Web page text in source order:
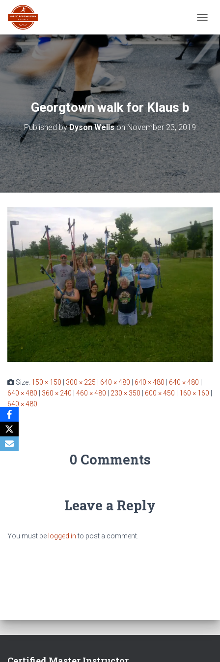
Georgtown walk for Klaus b
Published byDyson WellsonNovember 23, 2019
Size: 150 × 150 | 300 × 225 | 640 × 480 | 640 × 480 | 640 × 480 |
640 × 480 | 360 × 240 | 460 × 480 | 230 × 350 | 600 × 450 | 160 × 160 |
640 × 480
0 Comments
Leave a Reply
You must be logged into post a comment.